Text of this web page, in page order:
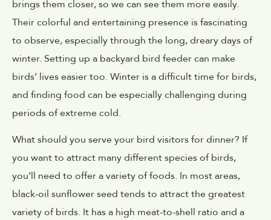
brings them closer, so we can see them more easily.
Their colorful and entertaining presence is fascinating
to observe, especially through the long, dreary days of
winter. Setting up a backyard bird feeder can make
birds’ lives easier too. Winter is a difficult time for birds,
and finding food can be especially challenging during
periods of extreme cold.
What should you serve your bird visitors for dinner? If
you want to attract many different species of birds,
you’ll need to offer a variety of foods. In most areas,
black-oil sunflower seed tends to attract the greatest
variety of birds. It has a high meat-to-shell ratio and a